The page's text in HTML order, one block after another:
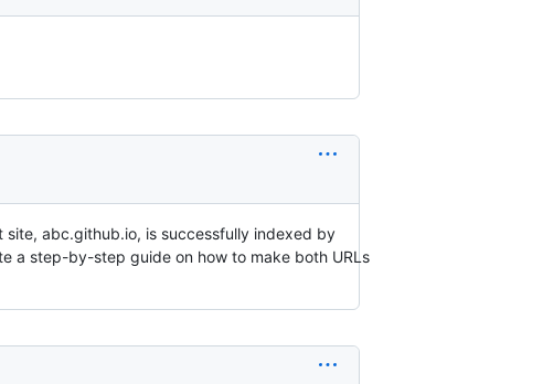
site, abc.github.io, is successfully indexed by
a step-by-step guide on how to make both URLs